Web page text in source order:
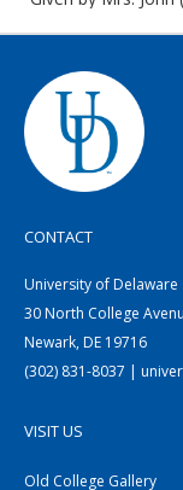
CONTACT
University of Delaware
30 North College
Newark, DE 19716
(302) 831-8037 |
VISIT US
Old College Gallery